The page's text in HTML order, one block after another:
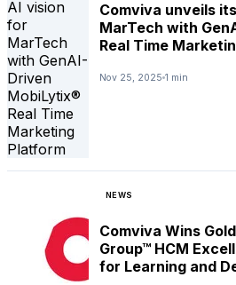
Comviva unveils
MarTech with
Real Time
Nov 25, 2025 1 min
NEWS
Comviva Wins
Group™ HCM
for Learning and